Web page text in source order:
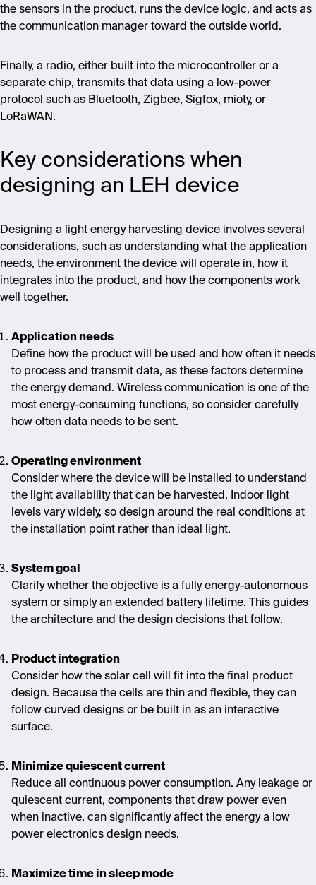
the sensors in the product, runs the device logic, and acts as
the communication manager toward the outside world.
Finally, a radio, either built into the microcontroller or a
separate chip, transmits that data using a low-power
protocol such as Bluetooth, Zigbee, Sigfox, mioty, or
LoRaWAN.
Key considerations when
designing an LEH device
Designing a light energy harvesting device involves several
considerations, such as understanding what the application
needs, the environment the device will operate in, how it
integrates into the product, and how the components work
well together.
Application needs
Define how the product will be used and how often it needs
to process and transmit data, as these factors determine
the energy demand. Wireless communication is one of the
most energy-consuming functions, so consider carefully
how often data needs to be sent.
Operating environment
Consider where the device will be installed to understand
the light availability that can be harvested. Indoor light
levels vary widely, so design around the real conditions at
the installation point rather than ideal light.
System goal
Clarify whether the objective is a fully energy-autonomous
system or simply an extended battery lifetime. This guides
the architecture and the design decisions that follow.
Product integration
Consider how the solar cell will fit into the final product
design. Because the cells are thin and flexible, they can
follow curved designs or be built in as an interactive
surface.
Minimize quiescent current
Reduce all continuous power consumption. Any leakage or
quiescent current, components that draw power even
when inactive, can significantly affect the energya low
power electronics design needs.
Maximize time in sleep mode